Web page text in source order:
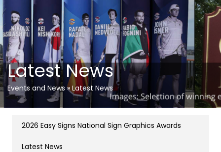
Latest News
Events and News » Latest News
2026 Easy Signs National Sign Graphics Awards
Latest News